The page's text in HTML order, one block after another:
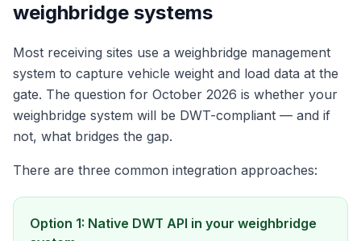
weighbridge systems
Most receiving sites use a weighbridge management
system to capture vehicle weight and load data at the
gate. The question for October 2026 is whether your
weighbridge system will be DWT-compliant — and if
not, what bridges the gap.
There are three common integration approaches:
Option 1: Native DWT API in your weighbridge